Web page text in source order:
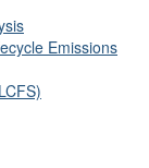
Emissions